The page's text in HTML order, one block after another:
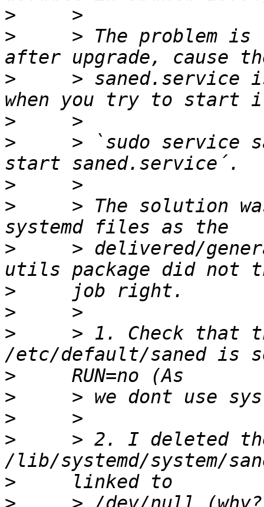
>
>
> The problem is
>
> saned.service
>
>
> `sudo service
>
>
> The solution
>
> delivered/
>
>
>
> 1. Check that
>
>
>
>
> 2. I deleted
>